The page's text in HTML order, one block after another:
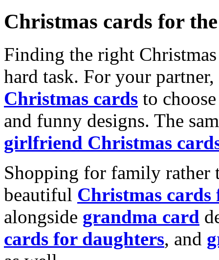
Christmas cards for
Finding the right
hard task. For your
Christmas cards to
and funny designs. The
girlfriend Christmas
Shopping for family rather
beautiful Christmas cards
alongside grandma card
cards for daughters, and